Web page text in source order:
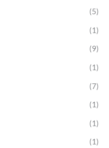
(5)
(1)
(9)
(1)
(7)
(1)
(1)
(1)